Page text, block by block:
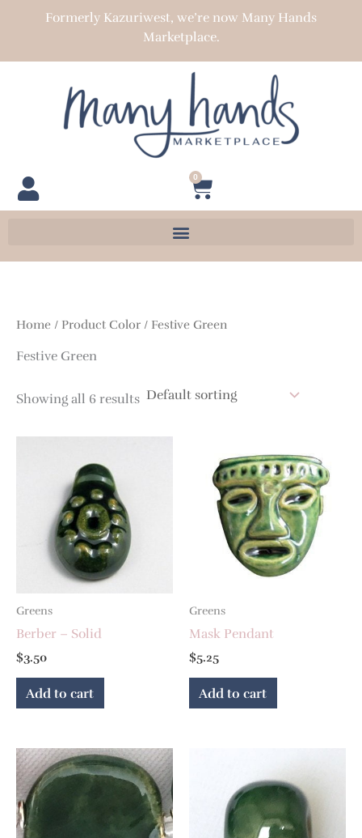
Formerly Kazuriwest, we’re now Many Hands
Marketplace.
0
Cart
Home / Product Color / Festive Green
Festive Green
Showing all 6 results
Greens
Berber – Solid
$3.50
Add to cart
Greens
Mask Pendant
$5.25
Add to cart